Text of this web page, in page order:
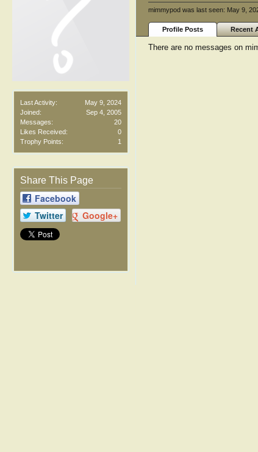
Last Activity:
May 9, 2024
Joined:
Sep 4, 2005
Messages:
20
Likes Received:
0
Trophy Points:
1
Share This Page
Facebook
Twitter
Google+
mimmypod was last seen: May 9,
Profile Posts Recent
There are no messages on